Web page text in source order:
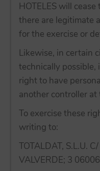
HOTELES will
there are legitimate
for the exercise or
Likewise, in certain
technically
right to have
another controller at
To exercise these
writing to:
TOTALDAT, S.L.U.
VALVERDE; 3